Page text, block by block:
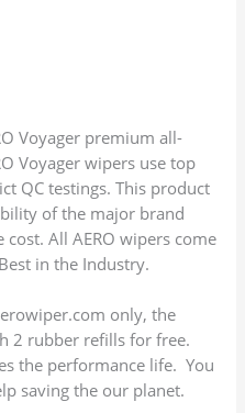
Voyager premium all-
Voyager wipers use top
QC testings. This product
of the major brand
All AERO wipers come
in the Industry.
only, the
2 rubber refills for free.
the performance life. You
saving the our planet.